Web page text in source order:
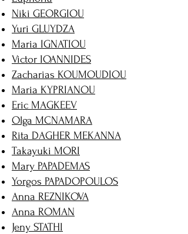
Niki GEORGIOU
Yuri GLUYDZA
Maria IGNATIOU
Victor IOANNIDES
Zacharias KOUMOUDIOU
Maria KYPRIANOU
Eric MAGKEEV
Olga MCNAMARA
Rita DAGHER MEKANNA
Takayuki MORI
Mary PAPADEMAS
Yorgos PAPADOPOULOS
Anna REZNIKOVA
Anna ROMAN
Jeny STATHI